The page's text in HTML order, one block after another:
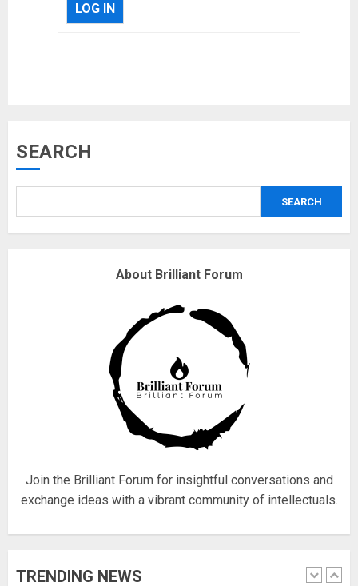
LOG IN
SEARCH
SEARCH
About Brilliant Forum
Join the Brilliant Forum for insightful conversations and
exchange ideas with a vibrant community of intellectuals.
TRENDING NEWS
Fisherman swap petrol motors
18/07/2018
17/08/2023
2